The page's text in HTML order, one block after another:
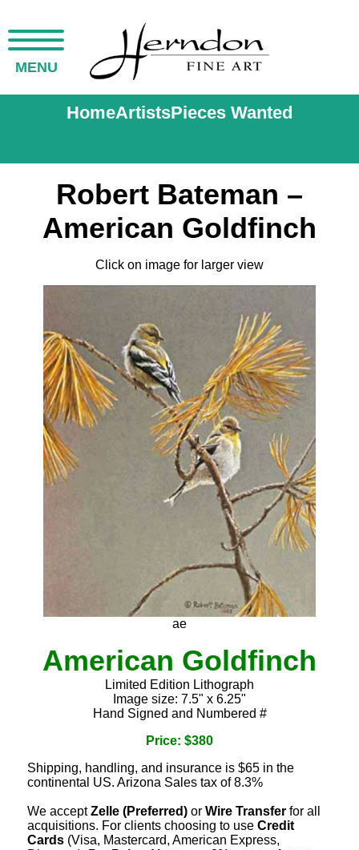
MENU
HomeArtistsPieces Wanted
Robert Bateman –
American Goldfinch
Click on image for larger view
ae
American Goldfinch
Limited Edition Lithograph
Image size: 7.5" x 6.25"
Hand Signed and Numbered #
Price: $380
Shipping, handling, and insurance is $65 in the
continental US. Arizona Sales tax of 8.3%
We acceptZelle (Preferred) or Wire Transfer for all
acquisitions. For clients choosing to use Credit
Cards (Visa, Mastercard, American Express,